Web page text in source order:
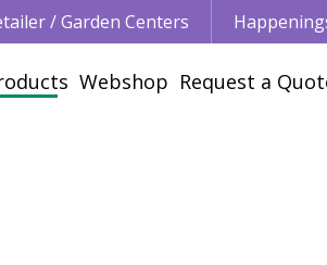
/ Garden Centers
Webshop Request a